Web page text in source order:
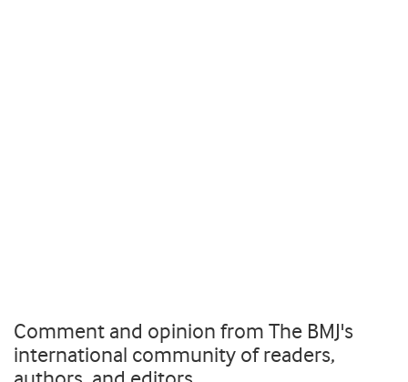
Comment and opinion from The BMJ's
international community of readers,